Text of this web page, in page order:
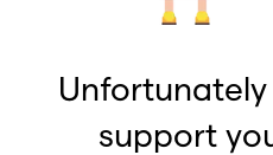
support